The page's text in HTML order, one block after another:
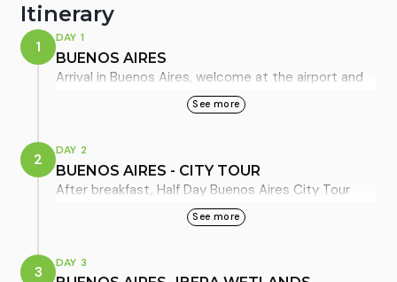
Itinerary
1 DAY 1
BUENOS AIRES
Arrival in Buenos Aires, welcome at the airport and
private transfer from Ezeiza International Airport to
the hotel with English Speaking guide. Overnight in
See more
2 DAY 2
BUENOS AIRES - CITY TOUR
After breakfast, Half Day Buenos Aires City Tour
(SIB) We will visit Buenos Aires’ most traditional and
picturesque points. Buenos Aires is a city that
American spirit. In this tour, you will discover its
See more
3 DAY 3